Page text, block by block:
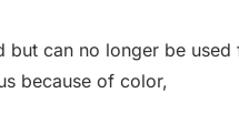
but can no longer be used
because of color,